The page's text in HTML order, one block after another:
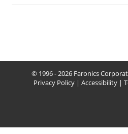
© 1996 - 2026 Faronics
Privacy Policy| Accessibility|